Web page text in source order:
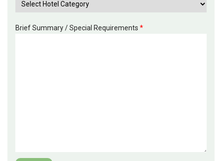
Brief Summary / Special Requirements *